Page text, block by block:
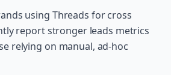
using Threads for cross
report stronger leads metrics
relying on manual, ad-hoc